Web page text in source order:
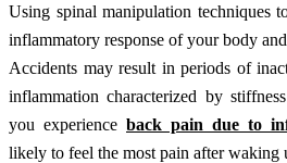
Using spinal manipulation techniques
inflammatory response of your body
Accidents may result in periods of
inflammation characterized by
you experience back pain due to
likely to feel the most pain after waking